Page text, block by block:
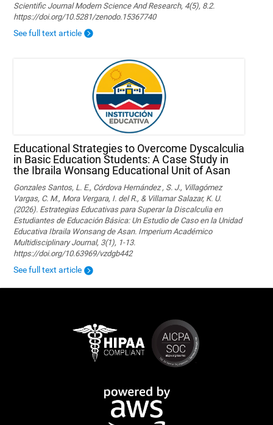
Scientific Journal Modern Science And Research, 4(5), 8.2.
https://doi.org/10.5281/zenodo.15367740
See full text article
Educational Strategies to Overcome Dyscalculia
in Basic Education Students: A Case Study in
the Ibraila Wonsang Educational Unit of Asan
Gonzales Santos, L. E., Córdova Hernández , S. J., Villagómez
Vargas, C. M., Mora Vergara, I. del R., & Villamar Salazar, K. U.
(2026). Estrategias Educativas para Superar la Discalculia en
Estudiantes de Educación Básica: Un Estudio de Caso en la Unidad
Educativa Ibraila Wonsang de Asan. Imperium Académico
Multidisciplinary Journal, 3(1), 1-13.
https://doi.org/10.63969/vzdgb442
See full text article